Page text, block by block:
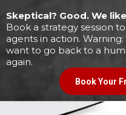
Skeptical? Good. We
Book a strategy session
agents in action.
want to go back to a
again.
Book Your